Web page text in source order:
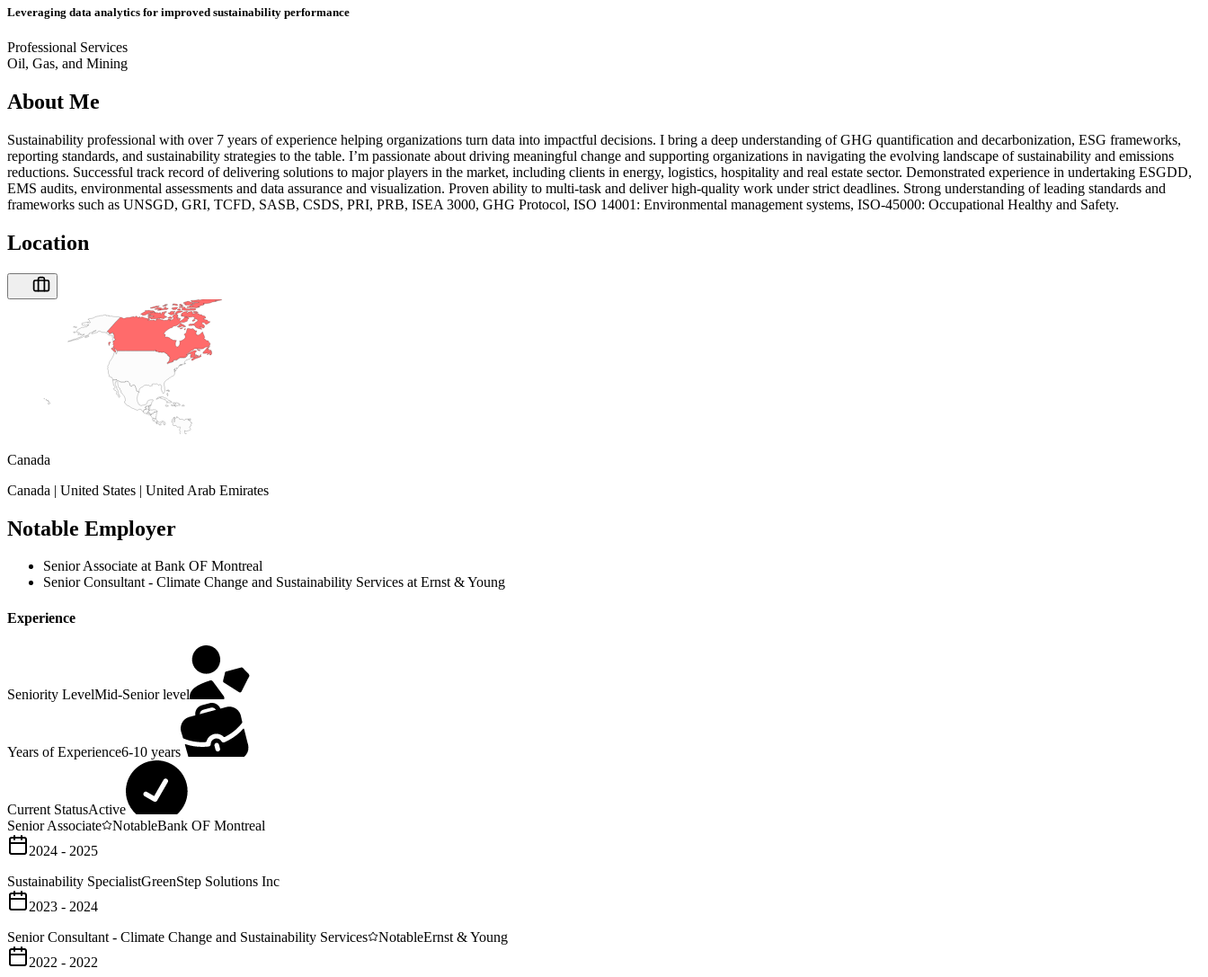
Leveraging data analytics for improved sustainability performance
Professional Services
Oil, Gas, and Mining
About Me
Sustainability professional with over 7 years of experience helping organizations turn data into impactful decisions. I bring a deep understanding of GHG quantification and decarbonization, ESG frameworks,
reporting standards, and sustainability strategies to the table. I’m passionate about driving meaningful change and supporting organizations in navigating the evolving landscape of sustainability and emissions
reductions. Successful track record of delivering solutions to major players in the market, including clients in energy, logistics, hospitality and real estate sector. Demonstrated experience in undertaking ESGDD,
EMS audits, environmental assessments and data assurance and visualization. Proven ability to multi-task and deliver high-quality work under strict deadlines. Strong understanding of leading standards and
frameworks such as UNSGD, GRI, TCFD, SASB, CSDS, PRI, PRB, ISEA 3000, GHG Protocol, ISO 14001: Environmental management systems, ISO-45000: Occupational Healthy and Safety.
Location
Canada
Canada | United States | United Arab Emirates
Notable Employer
Senior Associate at Bank OF Montreal
Senior Consultant - Climate Change and Sustainability Services at Ernst & Young
Experience
Seniority LevelMid-Senior level
Years of Experience6-10 years
Current StatusActive
Senior Associate
NotableBank OF Montreal
2024 - 2025
Sustainability SpecialistGreenStep Solutions Inc
2023 - 2024
Senior Consultant - Climate Change and Sustainability Services
NotableErnst & Young
2022 - 2022